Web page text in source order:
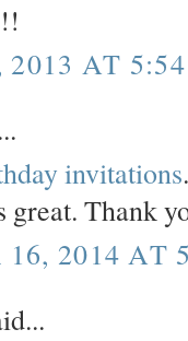
AT
invitations
great. Thank
2014 AT